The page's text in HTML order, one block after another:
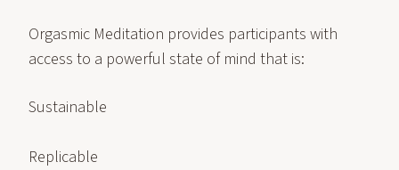
Orgasmic Meditation provides participants with
access to a powerful state of mind that is:
Sustainable
Replicable